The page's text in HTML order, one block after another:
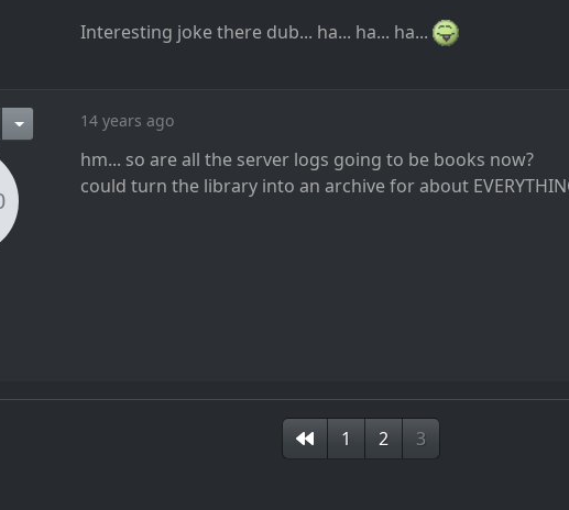
Interesting joke there dub... ha... ha... ha...
14 years ago
hm... so are all the server logs going to be books now?
could turn the library into an archive for about
1 2 3